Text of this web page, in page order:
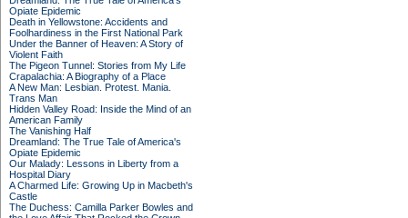
Opiate Epidemic
Death in Yellowstone: Accidents and
Foolhardiness in the First National Park
Under the Banner of Heaven: A Story of
Violent Faith
The Pigeon Tunnel: Stories from My Life
Crapalachia: A Biography of a Place
A New Man: Lesbian. Protest. Mania.
Trans Man
Hidden Valley Road: Inside the Mind of an
American Family
The Vanishing Half
Dreamland: The True Tale of America's
Opiate Epidemic
Our Malady: Lessons in Liberty from a
Hospital Diary
A Charmed Life: Growing Up in Macbeth's
Castle
The Duchess: Camilla Parker Bowles and